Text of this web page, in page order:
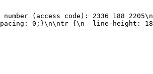
number (access code): 2336 188